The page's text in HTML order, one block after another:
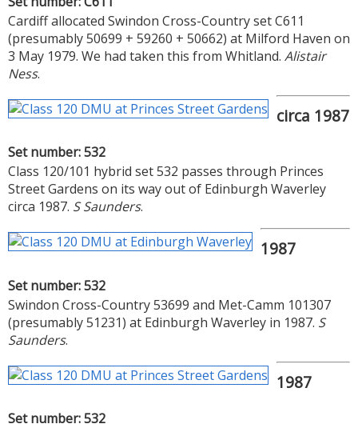
Cardiff allocated Swindon Cross-Country set C611
(presumably 50699 + 59260 + 50662) at Milford Haven on
3 May 1979. We had taken this from Whitland. Alistair
Ness.
circa 1987
Set number: 532
Class 120/101 hybrid set 532 passes through Princes
Street Gardens on its way out of Edinburgh Waverley
circa 1987. S Saunders.
1987
Set number: 532
Swindon Cross-Country 53699 and Met-Camm 101307
(presumably 51231) at Edinburgh Waverley in 1987. S
Saunders.
1987
Set number: 532